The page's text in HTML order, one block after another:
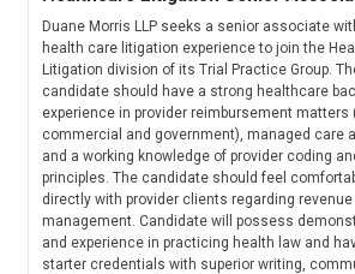
Duane Morris LLP seeks a senior associate
health care litigation experience to join the
Litigation division of its Trial Practice Group.
candidate should have a strong healthcare
experience in provider reimbursement matters
commercial and government), managed care
and a working knowledge of provider coding
principles. The candidate should feel
directly with provider clients regarding
management. Candidate will possess
and experience in practicing health law and
starter credentials with superior writing,